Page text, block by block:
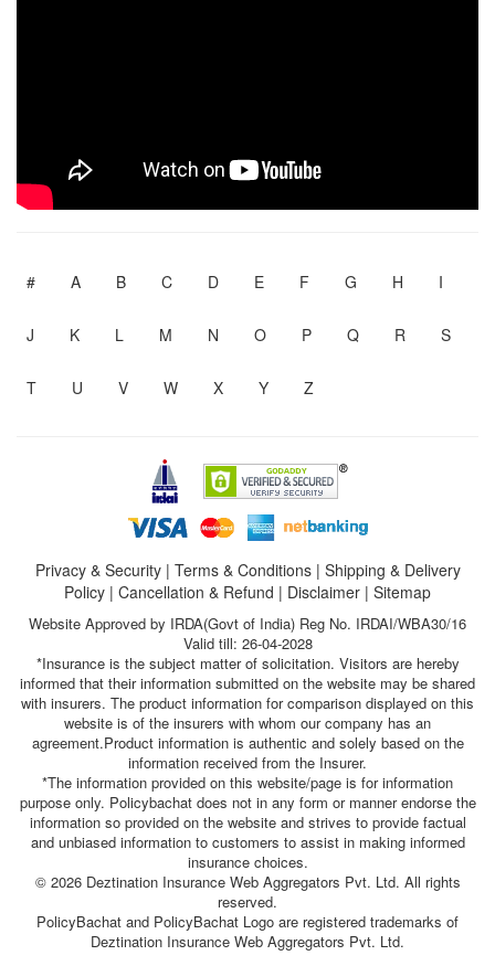
# A B C D E F G H I
J K L M N O P Q R S
T U V W X Y Z
Privacy & Security| Terms & Conditions| Shipping & Delivery
Policy | Cancellation & Refund | Disclaimer | Sitemap
Website Approved by IRDA(Govt of India) Reg No. IRDAI/WBA30/16
Valid till: 26-04-2028
*Insurance is the subject matter of solicitation. Visitors are hereby
informed that their information submitted on the website may be shared
with insurers. The product information for comparison displayed on this
website is of the insurers with whom our company has an
agreement.Product information is authentic and solely based on the
information received from the Insurer.
*The information provided on this website/page is for information
purpose only. Policybachat does not in any form or manner endorse the
information so provided on the website and strives to provide factual
and unbiased information to customers to assist in making informed
insurance choices.
© 2026 Deztination Insurance Web Aggregators Pvt. Ltd. All rights
reserved.
PolicyBachat and PolicyBachat Logo are registered trademarks of
Deztination Insurance Web Aggregators Pvt. Ltd.